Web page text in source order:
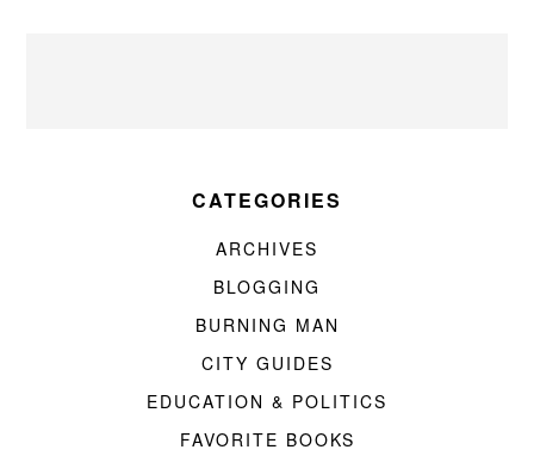
CATEGORIES
ARCHIVES
BLOGGING
BURNING MAN
CITY GUIDES
EDUCATION & POLITICS
FAVORITE BOOKS